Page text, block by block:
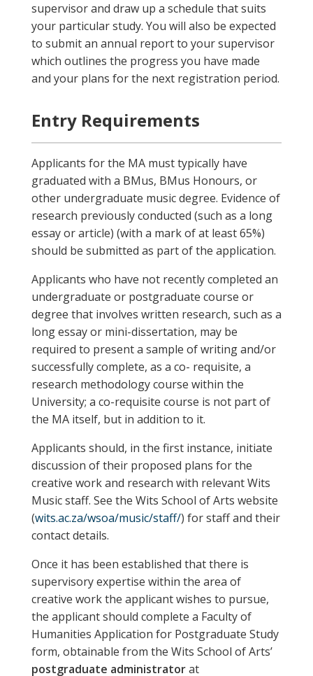
supervisor and draw up a schedule that suits
your particular study. You will also be expected
to submit an annual report to your supervisor
which outlines the progress you have made
and your plans for the next registration period.
Entry Requirements
Applicants for the MA must typically have
graduated with a BMus, BMus Honours, or
other undergraduate music degree. Evidence of
research previously conducted (such as a long
essay or article) (with a mark of at least 65%)
should be submitted as part of the application.
Applicants who have not recently completed an
undergraduate or postgraduate course or
degree that involves written research, such as a
long essay or mini-dissertation, may be
required to present a sample of writing and/or
successfully complete, as a co- requisite, a
research methodology course within the
University; a co-requisite course is not part of
the MA itself, but in addition to it.
Applicants should, in the first instance, initiate
discussion of their proposed plans for the
creative work and research with relevant Wits
Music staff. See the Wits School of Arts website
(wits.ac.za/wsoa/music/staff/) for staff and their
contact details.
Once it has been established that there is
supervisory expertise within the area of
creative work the applicant wishes to pursue,
the applicant should complete a Faculty of
Humanities Application for Postgraduate Study
form, obtainable from the Wits School of Arts’
postgraduate administratorat